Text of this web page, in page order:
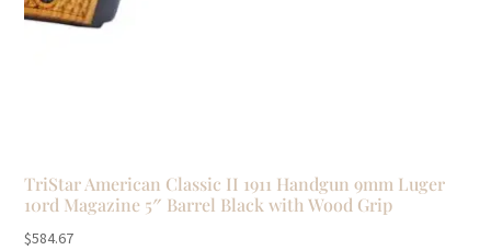
TriStar American Classic II 1911 Handgun 9mm Luger
10rd Magazine 5″ Barrel Black with Wood Grip
$584.67